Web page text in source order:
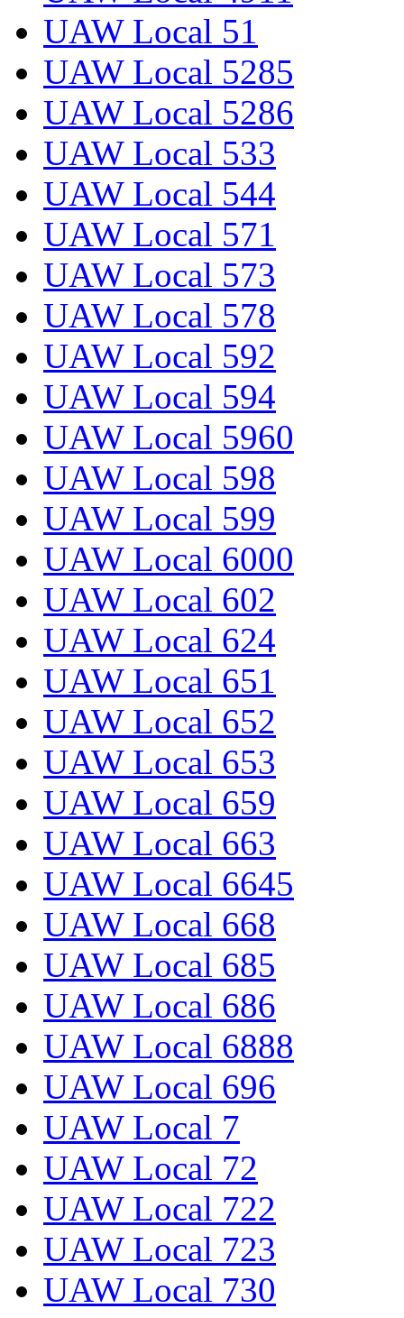
UAW Local 51
UAW Local 5285
UAW Local 5286
UAW Local 533
UAW Local 544
UAW Local 571
UAW Local 573
UAW Local 578
UAW Local 592
UAW Local 594
UAW Local 5960
UAW Local 598
UAW Local 599
UAW Local 6000
UAW Local 602
UAW Local 624
UAW Local 651
UAW Local 652
UAW Local 653
UAW Local 659
UAW Local 663
UAW Local 6645
UAW Local 668
UAW Local 685
UAW Local 686
UAW Local 6888
UAW Local 696
UAW Local 7
UAW Local 72
UAW Local 722
UAW Local 723
UAW Local 730